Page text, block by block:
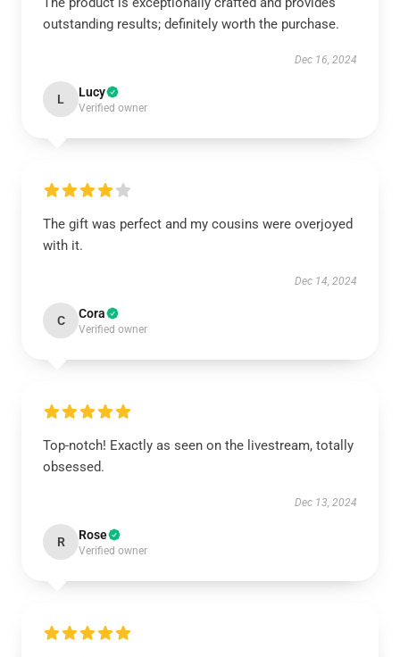
outstanding results; definitely worth the purchase.
Dec 16, 2024
L Lucy
Verified owner
The gift was perfect and my cousins were overjoyed
with it.
Dec 14, 2024
C Cora
Verified owner
Top-notch! Exactly as seen on the livestream, totally
obsessed.
Dec 13, 2024
R Rose
Verified owner